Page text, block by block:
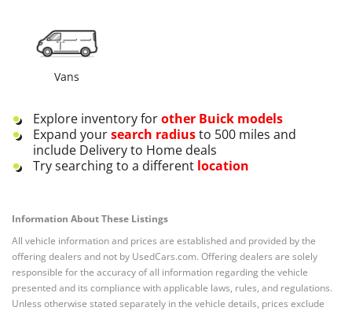
Vans
Explore inventory forother Buick models
Expand yoursearch radiusto 500 miles and
include Delivery to Home deals
Try searching to a different location
Information About These Listings
All vehicle information and prices are established and provided by the
offering dealers and not by UsedCars.com. Offering dealers are solely
responsible for the accuracy of all information regarding the vehicle
presented and its compliance with applicable laws, rules, and regulations.
Unless otherwise stated separately in the vehicle details, prices exclude